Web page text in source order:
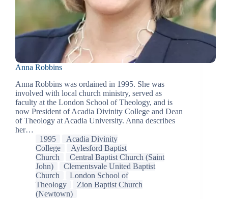
Anna Robbins
Anna Robbins was ordained in 1995. She was
involved with local church ministry, served as
faculty at the London School of Theology, and is
now President of Acadia Divinity College and Dean
of Theology at Acadia University. Anna describes
her…
1995
Acadia Divinity
College
Aylesford Baptist
Church
Central Baptist Church (Saint
John)
Clementsvale United Baptist
Church
London School of
Theology
Zion Baptist Church
(Newtown)